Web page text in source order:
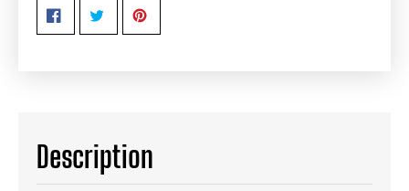
Description